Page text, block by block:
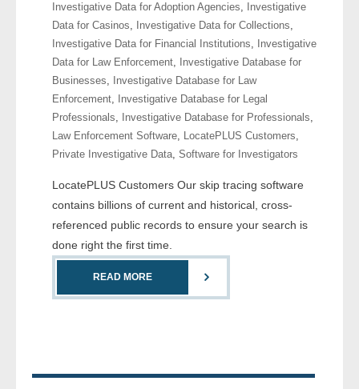
- Comprehensive Reports
- Court
- Investigators
- License Search
- Motor Vehicle Records
- People
- Skip Trace
Investigative Data for Adoption Agencies,
Investigative
Data for Casinos, Investigative Data for Collections,
Investigative Data for Financial Institutions,
Investigative
Data for Law Enforcement,
Investigative Database for
Businesses,
Investigative Database for Law
Enforcement,
Investigative Database for Legal
Professionals, Investigative Database for Professionals,
Law Enforcement Software, LocatePLUS Customers,
Private Investigative Data, Software for Investigators
LocatePLUS Customers Our skip tracing software
contains billions of current and historical, cross-
referenced public records to ensure your search is
done right the first time.
READ MORE